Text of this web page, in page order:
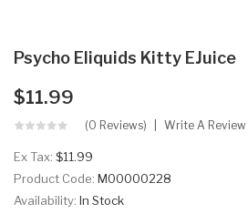
Psycho Eliquids Kitty EJuice
$11.99
(0 Reviews) Write A Review
Ex Tax: $11.99
Product Code: M00000228
Availability: In Stock